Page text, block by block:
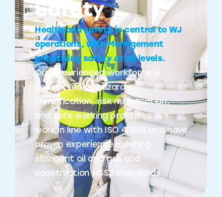
Safety
Health and safety is central to WJ
operations, with Management
prioritising safety at all levels.
Our experienced workforce is
committed to hazard
identification, risk minimisation,
and safe working practices. We
work in line with ISO 45001 and have
proven experience meeting
stringent oil and gas and
construction HSSE standards.